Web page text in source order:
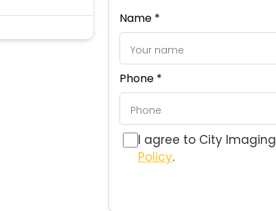
Name *
Phone *
I agree to City Imaging
Policy.